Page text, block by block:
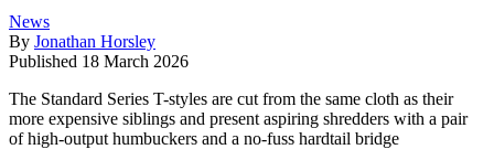
News
By Jonathan Horsley
Published 18 March 2026
The Standard Series T-styles are cut from the same cloth as their
more expensive siblings and present aspiring shredders with a pair
of high-output humbuckers and a no-fuss hardtail bridge